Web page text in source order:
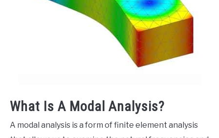
What Is A Modal Analysis?
A modal analysis is a form of finite element analysis